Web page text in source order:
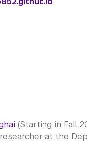
(Starting in Fall
at the